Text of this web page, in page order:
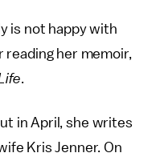
is not happy with
reading her memoir,
.
in April, she writes
Kris Jenner. On